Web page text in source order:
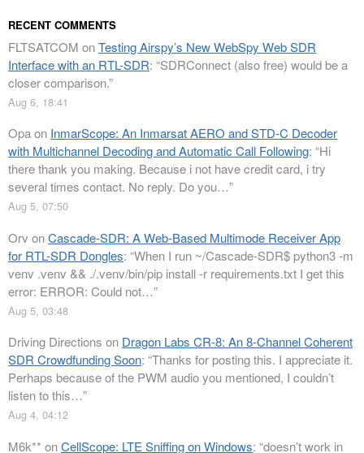
RECENT COMMENTS
FLTSATCOM onTesting Airspy’s New WebSpy Web SDR
Interface with an RTL-SDR: “SDRConnect (also free) would be a
closer comparison.”
Aug 6, 18:41
Opaon InmarScope: An Inmarsat AERO and STD-C Decoder
with Multichannel Decoding and Automatic Call Following: “Hi
there thank you making. Because i not have credit card, i try
several times contact. No reply. Do you…”
Aug 5, 07:50
Orv onCascade-SDR: A Web-Based Multimode Receiver App
for RTL-SDR Dongles: “When I run ~/Cascade-SDR$ python3 -m
venv .venv && ./.venv/bin/pip install -r requirements.txt I get this
error: ERROR: Could not…”
Aug 5, 03:48
Driving Directions on Dragon Labs CR-8: An 8-Channel Coherent
SDR Crowdfunding Soon: “Thanks for posting this. I appreciate it.
Perhaps because of the PWM audio you mentioned, I couldn’t
listen to this…”
Aug 4, 04:12
M6k** onCellScope: LTE Sniffing on Windows: “doesn’t work in